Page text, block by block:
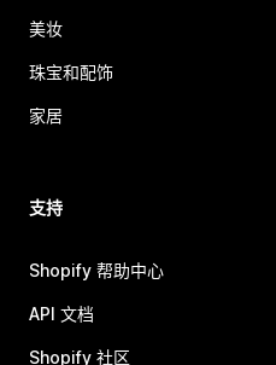
美妆
珠宝和配饰
家居
支持
Shopify 帮助中心
API 文档
Shopify 社区